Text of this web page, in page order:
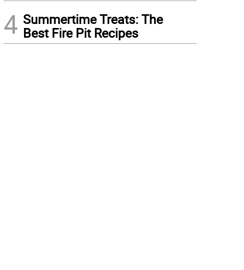
4 Summertime Treats: The
Best Fire Pit Recipes